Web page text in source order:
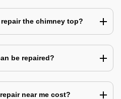
the chimney top?
be repaired?
near me cost?